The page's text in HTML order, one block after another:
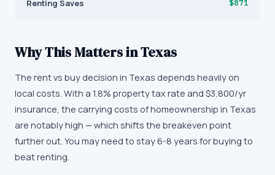
Renting Saves $871
Why This Matters inTexas
The rent vs buy decision in Texas depends heavily on
local costs. With a 1.8% property tax rate and $3,800/yr
insurance, the carrying costs of homeownership in Texas
are notably high — which shifts the breakeven point
further out. You may need to stay 6-8 years for buying to
beat renting.